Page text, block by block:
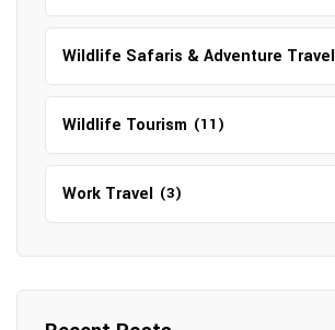
Wildlife Safaris & Adventure Travel
Wildlife Tourism (11)
Work Travel (3)